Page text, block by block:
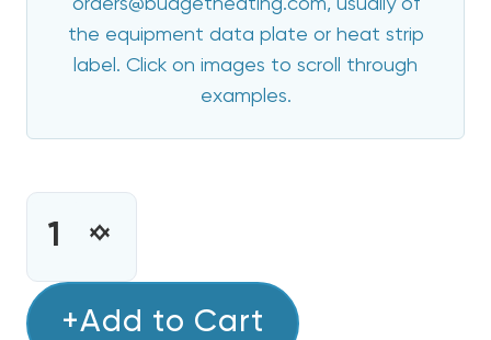
orders@budgetheating.com, usually of
the equipment data plate or heat strip
label. Click on images to scroll through
examples.
CURRENT
STOCK:INCREASE
5
DECREASE
5
+Add to Cart